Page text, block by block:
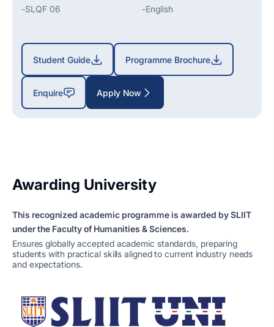
-SLQF 06
-English
Student Guide Programme Brochure
Enquire Apply Now
Awarding University
This recognized academic programme is awarded by SLIIT
under the Faculty of Humanities & Sciences.
Ensures globally accepted academic standards, preparing
students with practical skills aligned to current industry needs
and expectations.